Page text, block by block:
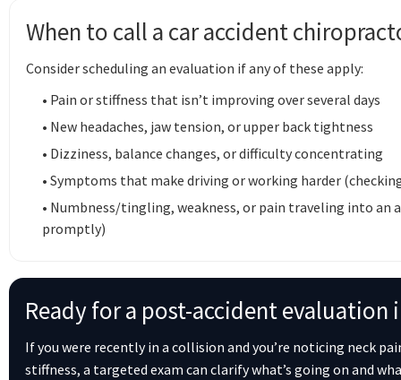
When to call a car accident
Consider scheduling an evaluation if any of these apply:
• Pain or stiffness that isn’t improving over several days
• New headaches, jaw tension, or upper back tightness
• Dizziness, balance changes, or difficulty concentrating
• Symptoms that make driving or working harder
• Numbness/tingling, weakness, or pain traveling into an
promptly)
Ready for a post-accident evaluation
If you were recently in a collision and you’re noticing neck
stiffness, a targeted exam can clarify what’s going on and